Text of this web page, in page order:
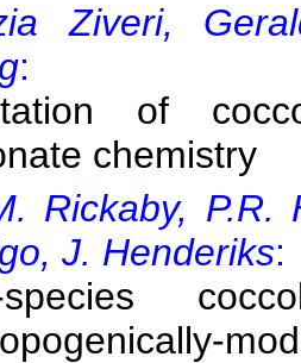
Ziveri,
:
of
chemistry
Rickaby,
J. Henderiks:
species